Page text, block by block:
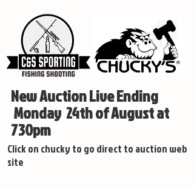
New Auction Live Ending
Monday 24th of August at
730pm
Click on chucky to go direct to auction web
site